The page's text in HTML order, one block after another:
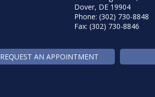
Dover, DE 19904
Phone: (302) 730-8848
Fax: (302) 730-8846
REQUEST AN APPOINTMENT